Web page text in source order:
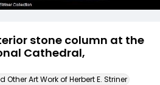
stone column at the
Cathedral,
Art Work of Herbert E. Striner